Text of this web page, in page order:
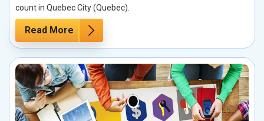
count in Quebec City (Quebec).
Read More